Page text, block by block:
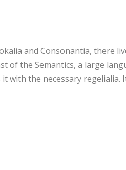
and Consonantia, there
of the Semantics, a large
with the necessary regelialia.